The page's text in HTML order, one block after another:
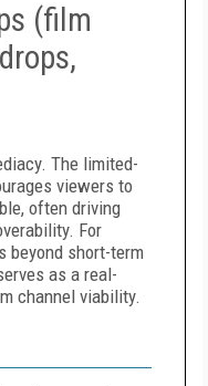
(film
The limited-
viewers to
often driving
For
beyond short-term
as a real-
channel viability.